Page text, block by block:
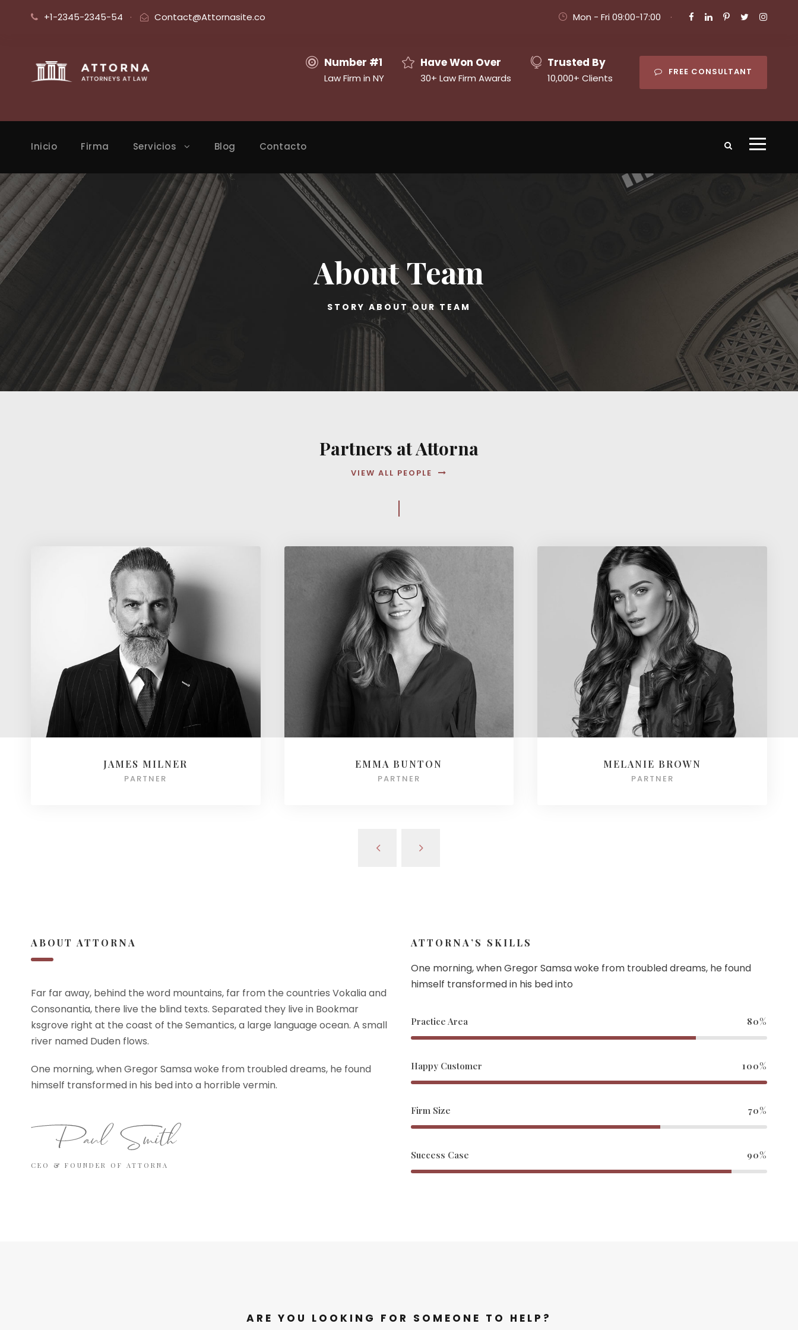
+1-2345-2345-54 · Contact@Attornasite.co Mon - Fri 09:00-17:00 ·
Number #1
Law Firm in NY
Have Won Over
30+ Law Firm Awards
Trusted By
10,000+ Clients
FREE CONSULTANT
Inicio Firma Servicios Blog Contacto
About Team
STORY ABOUT OUR TEAM
Partners at Attorna
VIEW ALL PEOPLE
JAMES MILNER
PARTNER
EMMA BUNTON
PARTNER
MELANIE BROWN
PARTNER
ABOUT ATTORNA
Far far away, behind the word mountains, far from the countries Vokalia and
Consonantia, there live the blind texts. Separated they live in Bookmar
ksgrove right at the coast of the Semantics, a large language ocean. A small
river named Duden flows.
One morning, when Gregor Samsa woke from troubled dreams, he found
himself transformed in his bed into a horrible vermin.
CEO & FOUNDER OF ATTORNA
ATTORNA’S SKILLS
One morning, when Gregor Samsa woke from troubled dreams, he found
himself transformed in his bed into
Practice Area 80%
Happy Customer 100%
Firm Size 70%
Success Case 90%
ARE YOU LOOKING FOR SOMEONE TO HELP?